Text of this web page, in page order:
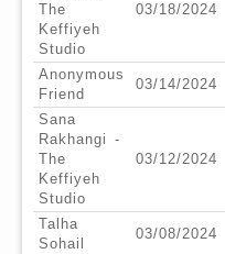
The
Keffiyeh
Studio
03/18/2024
Anonymous
Friend
03/14/2024
Sana
Rakhangi -
The
Keffiyeh
Studio
03/12/2024
Talha
Sohail
03/08/2024